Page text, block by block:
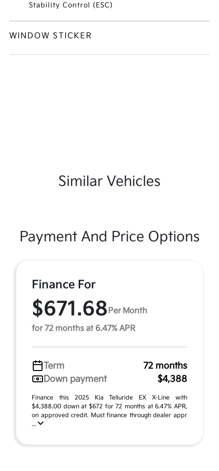
Stability Control (ESC)
WINDOW STICKER
Similar Vehicles
Payment And Price Options
Finance For
$671.68Per Month
for 72 months at 6.47% APR
Term
72 months
Down payment
$4,388
Finance this 2025 Kia Telluride EX X-Line with
$4,388.00 down at $672 for 72 months at 6.47% APR,
on approved credit. Must finance through dealer appr
...